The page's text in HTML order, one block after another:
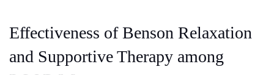
Effectiveness of Benson Relaxation
and Supportive Therapy among